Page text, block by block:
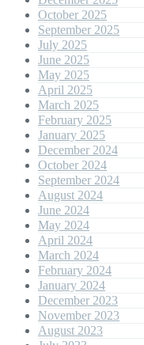
October 2025
September 2025
July 2025
June 2025
May 2025
April 2025
March 2025
February 2025
January 2025
December 2024
October 2024
September 2024
August 2024
June 2024
May 2024
April 2024
March 2024
February 2024
January 2024
December 2023
November 2023
August 2023